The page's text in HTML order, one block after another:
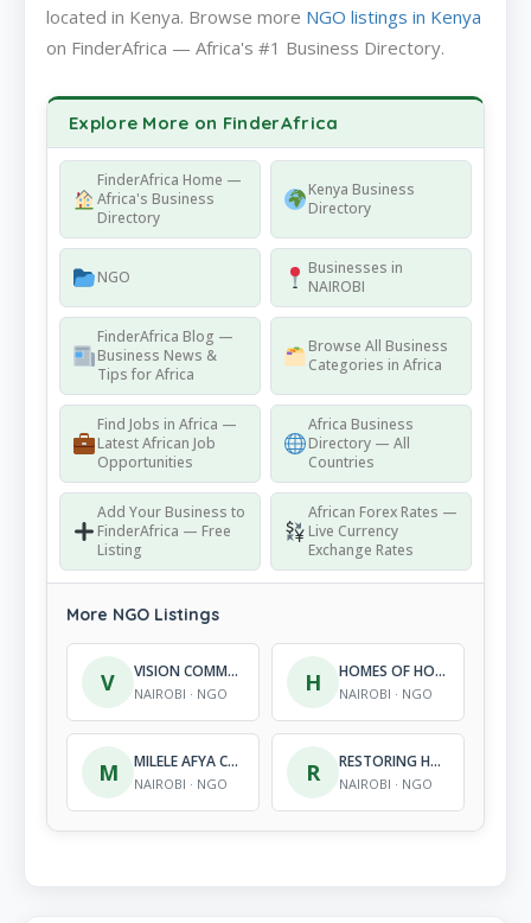
located in Kenya. Browse more NGO listings in Kenya
on FinderAfrica — Africa's #1 Business Directory.
Explore More on FinderAfrica
FinderAfrica Home —
Africa's Business
Directory
Kenya Business
Directory
NGO
Businesses in
NAIROBI
FinderAfrica Blog —
Business News &
Tips for Africa
Browse All Business
Categories in Africa
Find Jobs in Africa —
Latest African Job
Opportunities
Africa Business
Directory — All
Countries
Add Your Business to
FinderAfrica — Free
Listing
African Forex Rates —
Live Currency
Exchange Rates
More NGO Listings
V VISION COMMUNITY DEVELOPMENT SERVICES
NAIROBI · NGO H HOMES OF HOPE INTERNATIONAL FOUNDATION
NAIROBI · NGO
M MILELE AFYA COMMUNITY INITIATIVE
NAIROBI · NGO R RESTORING HOPE HIV/AIDS FOUNDATION
NAIROBI · NGO